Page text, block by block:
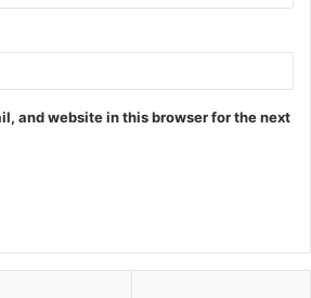
and website in this browser for the next